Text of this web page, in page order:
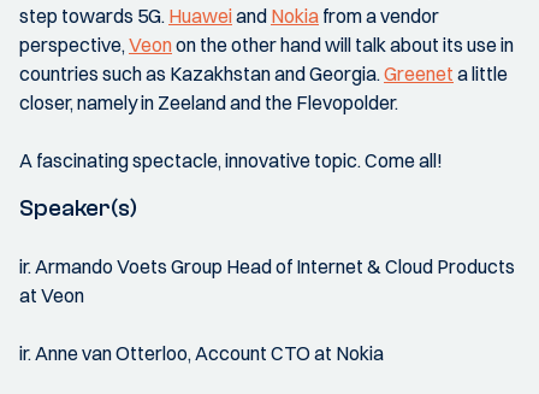
step towards 5G. Huaweiand Nokia from a vendor
perspective, Veonon the other hand will talk about its use in
countries such as Kazakhstan and Georgia. Greenet a little
closer, namely in Zeeland and the Flevopolder.
A fascinating spectacle, innovative topic. Come all!
Speaker(s)
ir. Armando Voets Group Head of Internet & Cloud Products
at Veon
ir. Anne van Otterloo, Account CTO at Nokia